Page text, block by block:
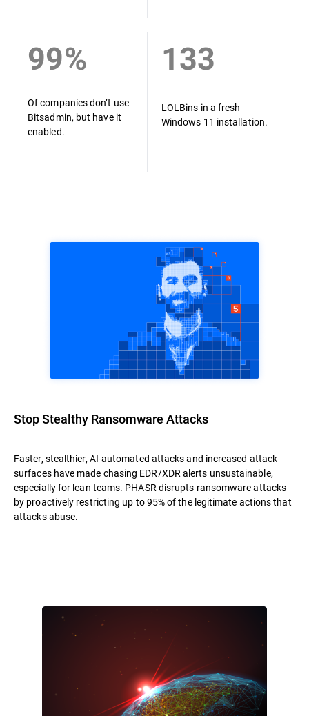
99%
Of companies don’t use
Bitsadmin, but have it
enabled.
133
LOLBins in a fresh
Windows 11 installation.
Stop Stealthy Ransomware Attacks
Faster, stealthier, AI-automated attacks and increased attack
surfaces have made chasing EDR/XDR alerts unsustainable,
especially for lean teams. PHASR disrupts ransomware attacks
by proactively restricting up to 95% of the legitimate actions that
attacks abuse.